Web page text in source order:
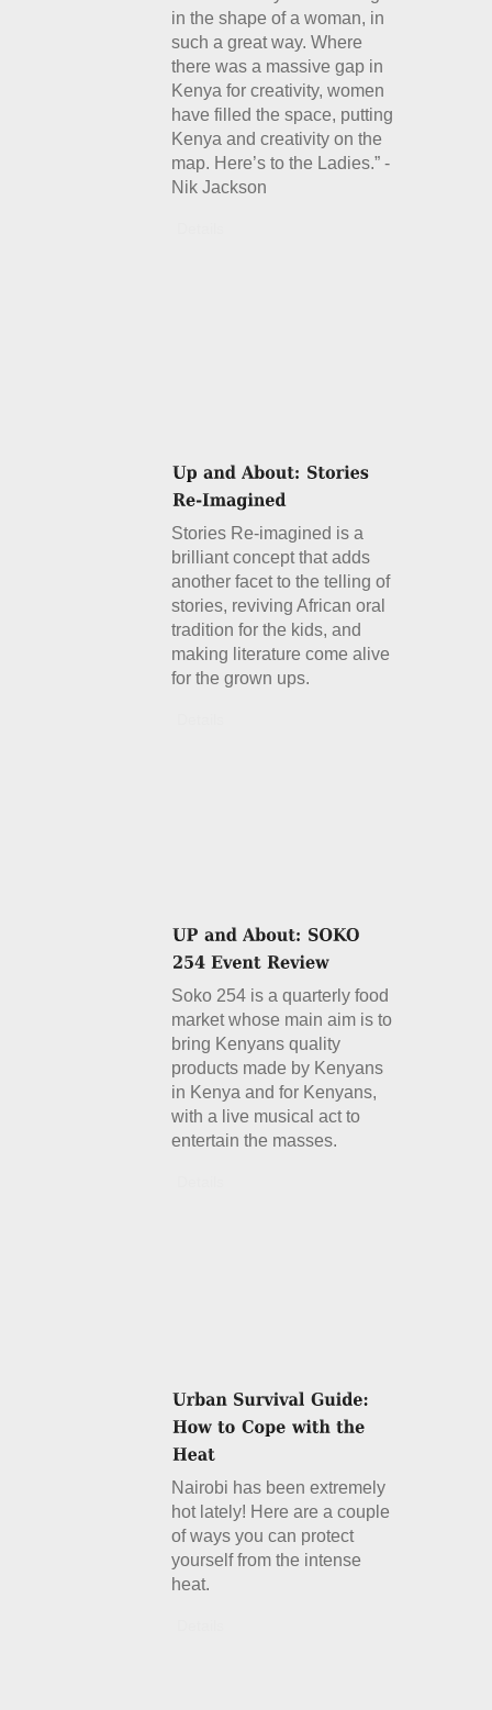
in the shape of a woman, in
such a great way. Where
there was a massive gap in
Kenya for creativity, women
have filled the space, putting
Kenya and creativity on the
map. Here’s to the Ladies.” -
Nik Jackson
Stories Re-imagined is a
brilliant concept that adds
another facet to the telling of
stories, reviving African oral
tradition for the kids, and
making literature come alive
for the grown ups.
Soko 254 is a quarterly food
market whose main aim is to
bring Kenyans quality
products made by Kenyans
in Kenya and for Kenyans,
with a live musical act to
entertain the masses.
Nairobi has been extremely
hot lately! Here are a couple
of ways you can protect
yourself from the intense
heat.